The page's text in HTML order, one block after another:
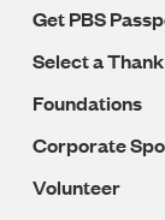
Get PBS
Select a
Foundations
Corporate
Volunteer